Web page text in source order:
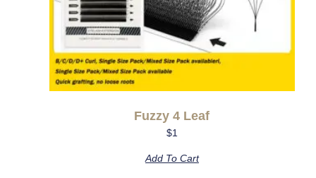
Fuzzy 4 Leaf
$1
Add To Cart